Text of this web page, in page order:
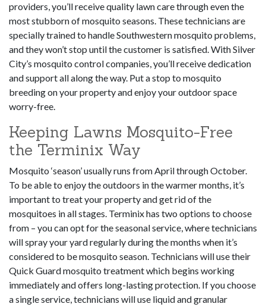
providers, you’ll receive quality lawn care through even the
most stubborn of mosquito seasons. These technicians are
specially trained to handle Southwestern mosquito problems,
and they won’t stop until the customer is satisfied. With Silver
City’s mosquito control companies, you’ll receive dedication
and support all along the way. Put a stop to mosquito
breeding on your property and enjoy your outdoor space
worry-free.
Keeping Lawns Mosquito-Free
the Terminix Way
Mosquito ‘season’ usually runs from April through October.
To be able to enjoy the outdoors in the warmer months, it’s
important to treat your property and get rid of the
mosquitoes in all stages. Terminix has two options to choose
from – you can opt for the seasonal service, where technicians
will spray your yard regularly during the months when it’s
considered to be mosquito season. Technicians will use their
Quick Guard mosquito treatment which begins working
immediately and offers long-lasting protection. If you choose
a single service, technicians will use liquid and granular